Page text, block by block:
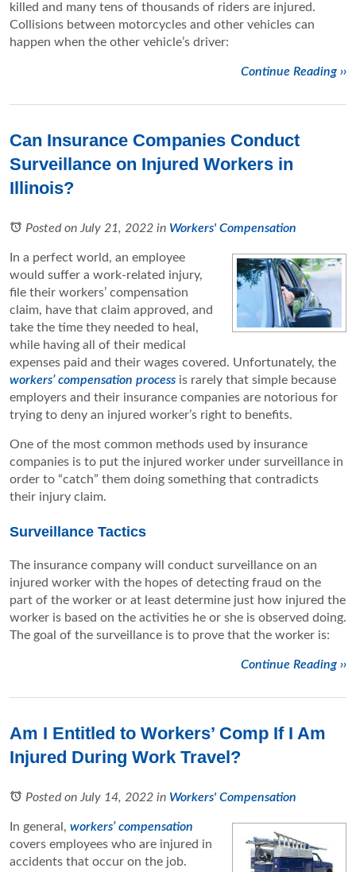
killed and many tens of thousands of riders are injured.
Collisions between motorcycles and other vehicles can
happen when the other vehicle’s driver:
Continue Reading ››
Can Insurance Companies Conduct
Surveillance on Injured Workers in
Illinois?
Posted on July 21, 2022 in Workers' Compensation
In a perfect world, an employee
would suffer a work-related injury,
file their workers’ compensation
claim, have that claim approved, and
take the time they needed to heal,
while having all of their medical
expenses paid and their wages covered. Unfortunately, the
workers’ compensation process is rarely that simple because
employers and their insurance companies are notorious for
trying to deny an injured worker’s right to benefits.
One of the most common methods used by insurance
companies is to put the injured worker under surveillance in
order to “catch” them doing something that contradicts
their injury claim.
Surveillance Tactics
The insurance company will conduct surveillance on an
injured worker with the hopes of detecting fraud on the
part of the worker or at least determine just how injured the
worker is based on the activities he or she is observed doing.
The goal of the surveillance is to prove that the worker is:
Continue Reading ››
Am I Entitled to Workers’ Comp If I Am
Injured During Work Travel?
Posted on July 14, 2022 in Workers' Compensation
In general, workers’ compensation
covers employees who are injured in
accidents that occur on the job.